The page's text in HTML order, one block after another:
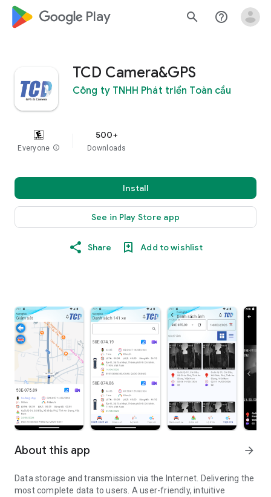
google_logo Play search help_outline
TCD Camera&GPS
Công ty TNHH Phát triển Toàn cầu
Everyone info
500+
Downloads
Install
See in Play Store app
Share Add to wishlist
About this app arrow_forward
Data storage and transmission via the Internet. Delivering the
most complete data to users. A user-friendly, intuitive